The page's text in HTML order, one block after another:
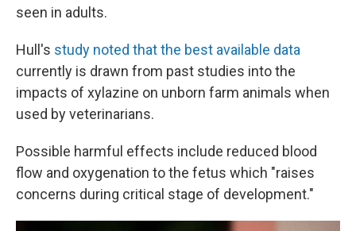
seen in adults.
Hull's study noted that the best available data
currently is drawn from past studies into the
impacts of xylazine on unborn farm animals when
used by veterinarians.
Possible harmful effects include reduced blood
flow and oxygenation to the fetus which "raises
concerns during critical stage of development."